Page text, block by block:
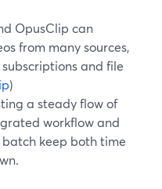
OpusClip can
from many sources,
and file
)
a steady flow of
workflow and
keep both time